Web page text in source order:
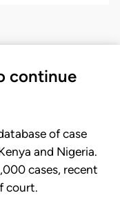
continue
of case
and Nigeria.
cases, recent
court.